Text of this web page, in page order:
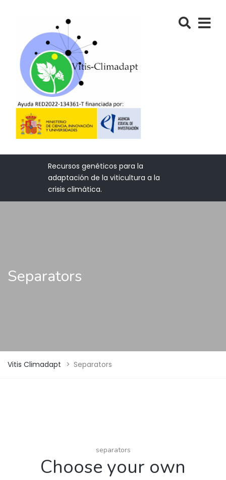
Recursos genéticos para la
adaptación de la viticultura a la
crisis climática.
Separators
Vitis Climadapt > Separators
separators
Choose your own